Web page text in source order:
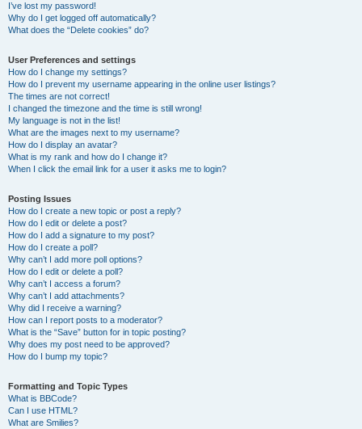
I’ve lost my password!
Why do I get logged off automatically?
What does the “Delete cookies” do?
User Preferences and settings
How do I change my settings?
How do I prevent my username appearing in the online user listings?
The times are not correct!
I changed the timezone and the time is still wrong!
My language is not in the list!
What are the images next to my username?
How do I display an avatar?
What is my rank and how do I change it?
When I click the email link for a user it asks me to login?
Posting Issues
How do I create a new topic or post a reply?
How do I edit or delete a post?
How do I add a signature to my post?
How do I create a poll?
Why can’t I add more poll options?
How do I edit or delete a poll?
Why can’t I access a forum?
Why can’t I add attachments?
Why did I receive a warning?
How can I report posts to a moderator?
What is the “Save” button for in topic posting?
Why does my post need to be approved?
How do I bump my topic?
Formatting and Topic Types
What is BBCode?
Can I use HTML?
What are Smilies?